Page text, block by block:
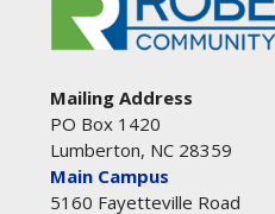
Mailing Address
PO Box 1420
Lumberton, NC 28359
Main Campus
5160 Fayetteville Road